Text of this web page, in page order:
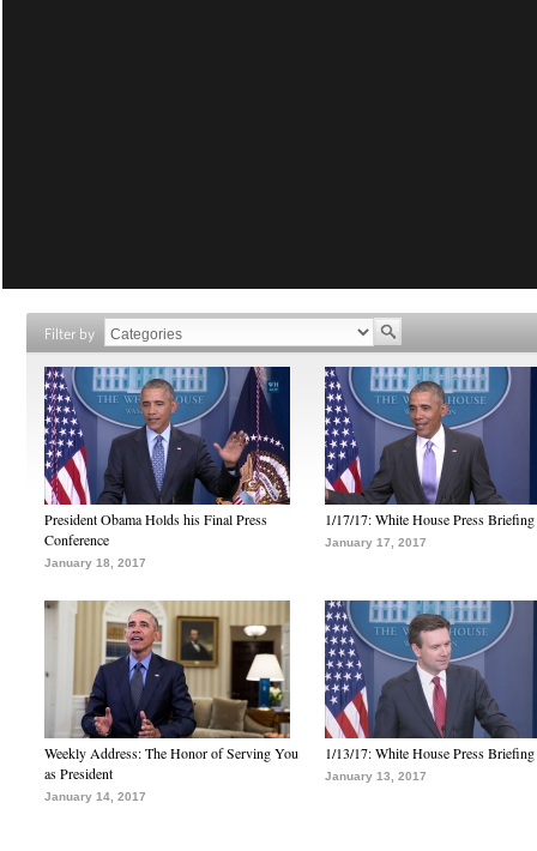
Filter by
President Obama Holds his Final Press
Conference
January 18, 2017
1/17/17: White House Press Briefing
January 17, 2017
Weekly Address: The Honor of Serving You
as President
January 14, 2017
1/13/17: White House Press Briefing
January 13, 2017